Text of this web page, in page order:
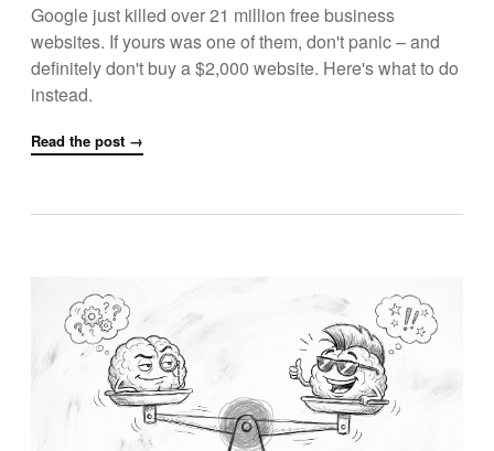
Google just killed over 21 million free business
websites. If yours was one of them, don't panic – and
definitely don't buy a $2,000 website. Here's what to do
instead.
Read the post →